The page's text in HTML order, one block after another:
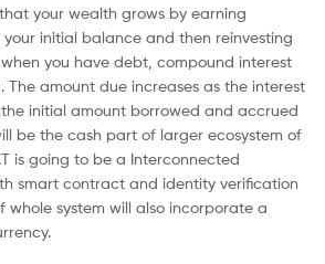
your wealth grows by earning
your initial balance and then reinvesting
you have debt, compound interest
The amount due increases as the interest
initial amount borrowed and accrued
be the cash part of larger ecosystem of
is going to be a Interconnected
smart contract and identity verification
whole system will also incorporate a